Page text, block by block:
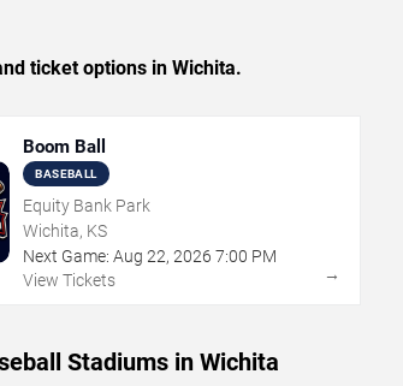
ticket options in Wichita.
Boom Ball
BASEBALL
Equity Bank Park
Wichita, KS
Next Game: Aug 22,2026 7:00 PM
View Tickets
→
Stadiums in Wichita